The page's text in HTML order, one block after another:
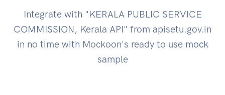
Integrate with "KERALA PUBLIC SERVICE
COMMISSION, Kerala API" from apisetu.gov.in
in no time with Mockoon's ready to use mock
sample